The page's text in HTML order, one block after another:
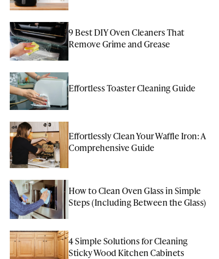
9 Best DIY Oven Cleaners That
Remove Grime and Grease
Effortless Toaster Cleaning Guide
Effortlessly Clean Your Waffle Iron: A
Comprehensive Guide
How to Clean Oven Glass in Simple
Steps (Including Between the Glass)
4 Simple Solutions for Cleaning
Sticky Wood Kitchen Cabinets